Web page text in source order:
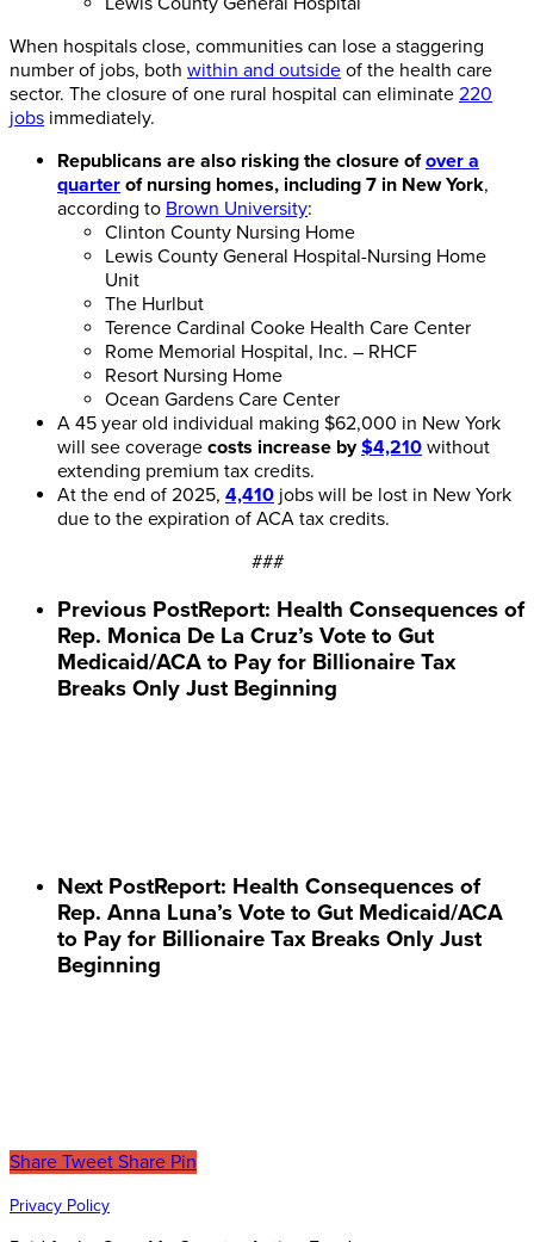
When hospitals close, communities can lose a staggering
number of jobs, both within and outside of the health care
sector. The closure of one rural hospital can eliminate 220
jobs immediately.
Republicans are also risking the closure ofover a
quarter of nursing homes, including 7 in New York,
according to Brown University:
Clinton County Nursing Home
Lewis County General Hospital-Nursing Home
Unit
The Hurlbut
Terence Cardinal Cooke Health Care Center
Rome Memorial Hospital, Inc. – RHCF
Resort Nursing Home
Ocean Gardens Care Center
A 45 year old individual making $62,000 in New York
will see coverage costs increase by$4,210 without
extending premium tax credits.
At the end of 2025, 4,410 jobs will be lost in New York
due to the expiration of ACA tax credits.
###
Previous PostReport: Health Consequences of
Rep. Monica De La Cruz’s Vote to Gut
Medicaid/ACA to Pay for Billionaire Tax
Breaks Only Just Beginning
Next PostReport: Health Consequences of
Rep. Anna Luna’s Vote to Gut Medicaid/ACA
to Pay for Billionaire Tax Breaks Only Just
Beginning
Share Tweet Share Pin
Privacy Policy